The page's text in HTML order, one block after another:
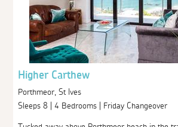
Higher Carthew
Porthmeor, St Ives
Sleeps 8 | 4 Bedrooms | Friday Changeover